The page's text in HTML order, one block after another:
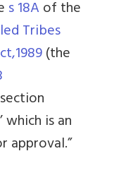
s 18Aof the
Tribes
(the
is an
approval.”